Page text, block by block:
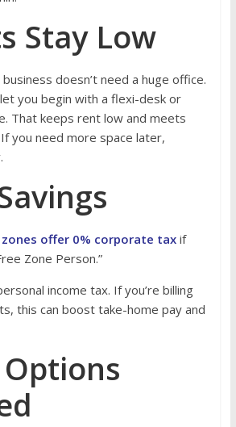
Stay Low
doesn’t need a huge office.
you begin with a flexi-desk or
That keeps rent low and meets
you need more space later,
offer 0% corporate taxif
Zone Person.”
income tax. If you’re billing
this can boost take-home pay and
Options